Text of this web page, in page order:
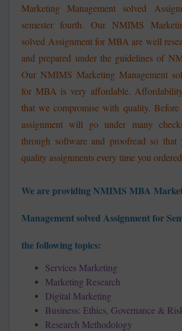
Marketing Management solved
semester fourth. Our NMIMS
solved Assignment for MBA are well
and prepared under the guidelines of
Our NMIMS Marketing Management
for MBA is very affordable.
that we compromise with quality.
assignment will go under many
through software and proofread so that
quality assignments every time you
We are providing NMIMS MBA
Managementsolved Assignment for
the following topics:
Services Marketing
Marketing Research
Digital Marketing
Business: Ethics, Governance &
Research Methodology